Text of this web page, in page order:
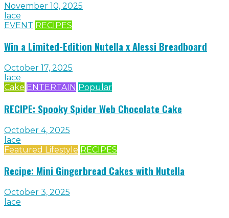
November 10, 2025
lace
EVENT RECIPES
Win a Limited-Edition Nutella x Alessi Breadboard
October 17, 2025
lace
Cake ENTERTAIN Popular
RECIPE: Spooky Spider Web Chocolate Cake
October 4, 2025
lace
Featured Lifestyle RECIPES
Recipe: Mini Gingerbread Cakes with Nutella
October 3, 2025
lace